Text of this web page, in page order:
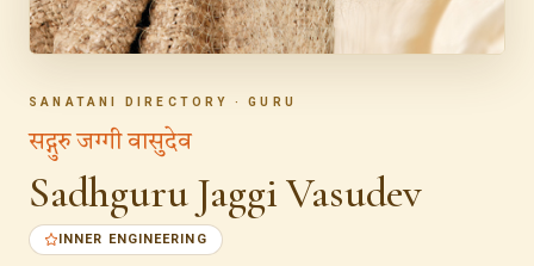
SANATANI DIRECTORY · GURU
सद्गुरु जग्गी वासुदेव
Sadhguru Jaggi Vasudev
INNER ENGINEERING